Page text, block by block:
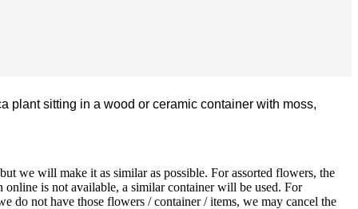
plant sitting in a wood or ceramic container with moss,
we will make it as similar as possible. For assorted flowers, the
is not available, a similar container will be used. For
do not have those flowers / container / items, we may cancel the